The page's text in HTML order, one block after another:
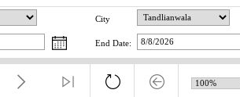
City
End Date: